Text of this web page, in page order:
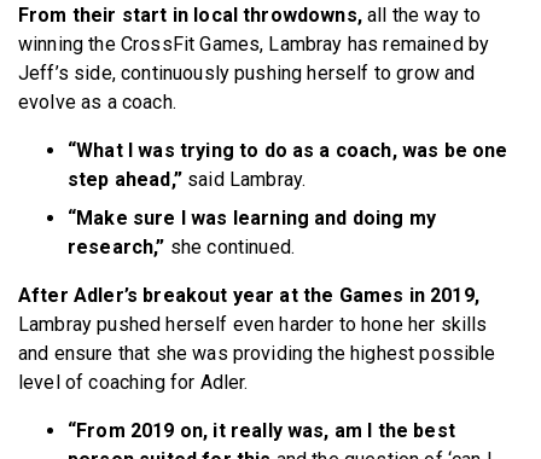
From their start in local throwdowns,all the way to
winning the CrossFit Games, Lambray has remained by
Jeff’s side, continuously pushing herself to grow and
evolve as a coach.
“What I was trying to do as a coach, was be one
step ahead,” said Lambray.
“Make sure I was learning and doing my
research,” she continued.
After Adler’s breakout year at the Games in 2019,
Lambray pushed herself even harder to hone her skills
and ensure that she was providing the highest possible
level of coaching for Adler.
“From 2019 on, it really was, am I the best